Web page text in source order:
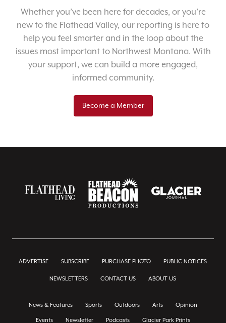
Whether you’ve been here for decades, or you’re
new to the Flathead Valley, our reporting is here to
help you feel smarter and in the loop about the
issues most important to Northwest Montana. With
your support, we can build a more engaged,
informed community.
Become a Member
ADVERTISE SUBSCRIBE PURCHASE PHOTO PUBLIC NOTICES
NEWSLETTERS CONTACT US ABOUT US
News & Features Sports Outdoors Arts Opinion
Events Newsletter Podcasts Glacier Park Prints